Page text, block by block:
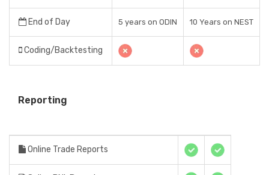
End of Day 5 years on ODIN 10 Years on NEST
Coding/Backtesting
Reporting
Online Trade Reports